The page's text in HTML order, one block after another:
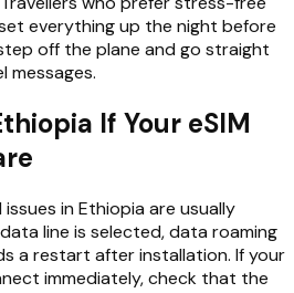
everything up the night before
off the plane and go straight
messages.
If Your eSIM
in Ethiopia are usually
line is selected, data roaming
a restart after installation. If your
immediately, check that the